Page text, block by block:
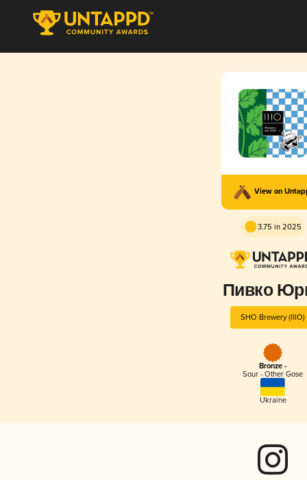
View on
3.75 in 2025
Пивко
SHO Brewery (IIIO)
Bronze -
Sour - Other Gose
Ukraine